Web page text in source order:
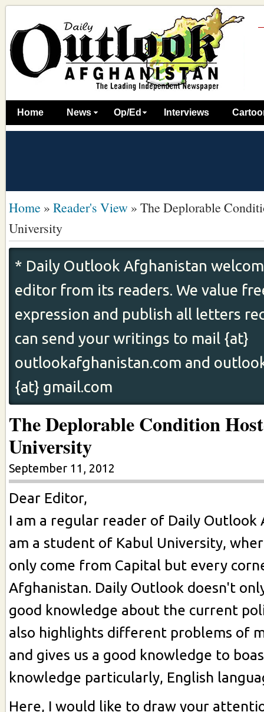
Home News Op/Ed Interviews
Home » Reader's View » The Deplorable
University
* Daily Outlook Afghanistan
editor from its readers. We value
expression and publish all letters
can send your writings to mail {at}
outlookafghanistan.com and
{at} gmail.com
The Deplorable Condition
University
September 11, 2012
Dear Editor,
I am a regular reader of Daily Outlook
am a student of Kabul University,
only come from Capital but every
Afghanistan. Daily Outlook doesn't
good knowledge about the current
also highlights different problems of
and gives us a good knowledge to
knowledge particularly, English
Here, I would like to draw your